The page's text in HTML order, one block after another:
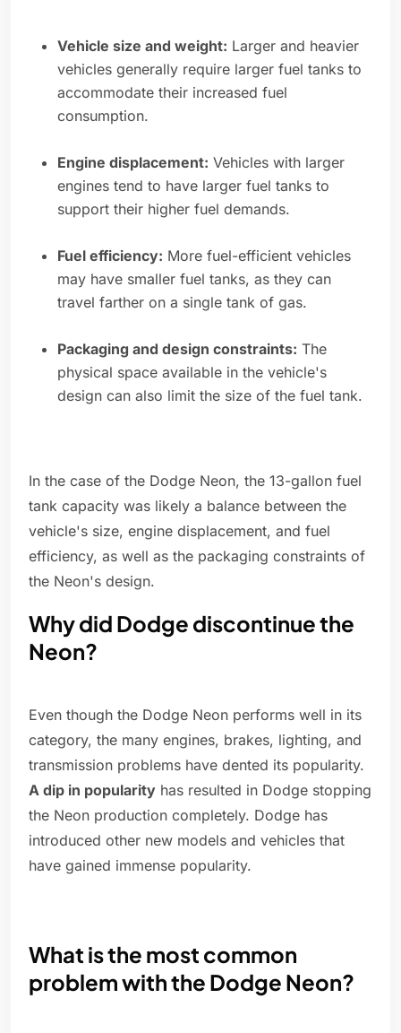
Vehicle size and weight: Larger and heavier
vehicles generally require larger fuel tanks to
accommodate their increased fuel
consumption.
Engine displacement: Vehicles with larger
engines tend to have larger fuel tanks to
support their higher fuel demands.
Fuel efficiency: More fuel-efficient vehicles
may have smaller fuel tanks, as they can
travel farther on a single tank of gas.
Packaging and design constraints: The
physical space available in the vehicle's
design can also limit the size of the fuel tank.
In the case of the Dodge Neon, the 13-gallon fuel
tank capacity was likely a balance between the
vehicle's size, engine displacement, and fuel
efficiency, as well as the packaging constraints of
the Neon's design.
Why did Dodge discontinue the
Neon?
Even though the Dodge Neon performs well in its
category, the many engines, brakes, lighting, and
transmission problems have dented its popularity.
A dip in popularity has resulted in Dodge stopping
the Neon production completely. Dodge has
introduced other new models and vehicles that
have gained immense popularity.
What is the most common
problem with the Dodge Neon?